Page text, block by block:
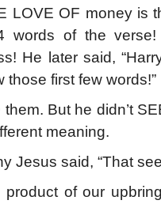
LOVE OF money is
words of the
He later said,
those first few words!”
them. But he didn’t
meaning.
Jesus said, “That
of our